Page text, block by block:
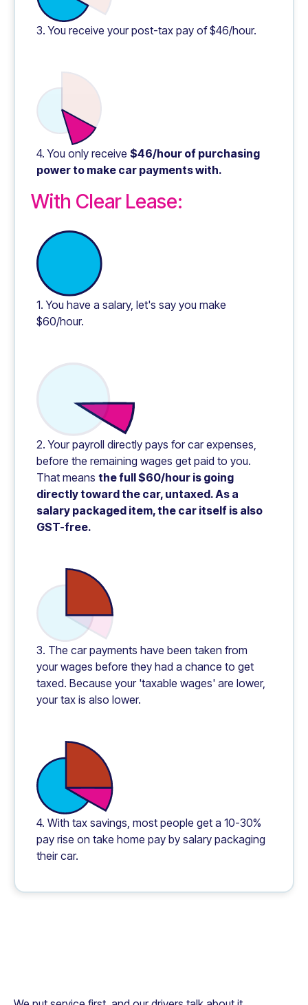
3. You receive your post-tax pay of $46/hour.
4. You only receive$46/hour of purchasing
power to make car payments with.
With Clear Lease:
1. You have a salary, let's say you make
$60/hour.
2. Your payroll directly pays for car expenses,
before the remaining wages get paid to you.
That meansthe full $60/hour is going
directly toward the car, untaxed. As a
salary packaged item, the car itself is also
GST-free.
3. The car payments have been taken from
your wages before they had a chance to get
taxed. Because your 'taxable wages' are lower,
your tax is also lower.
4. With tax savings, most people get a 10-30%
pay rise on take home pay by salary packaging
their car.